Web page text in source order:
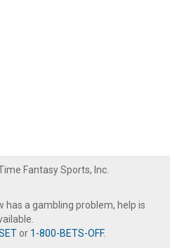
Fantasy Sports, Inc.
has a gambling problem, help is
or 1-800-BETS-OFF.